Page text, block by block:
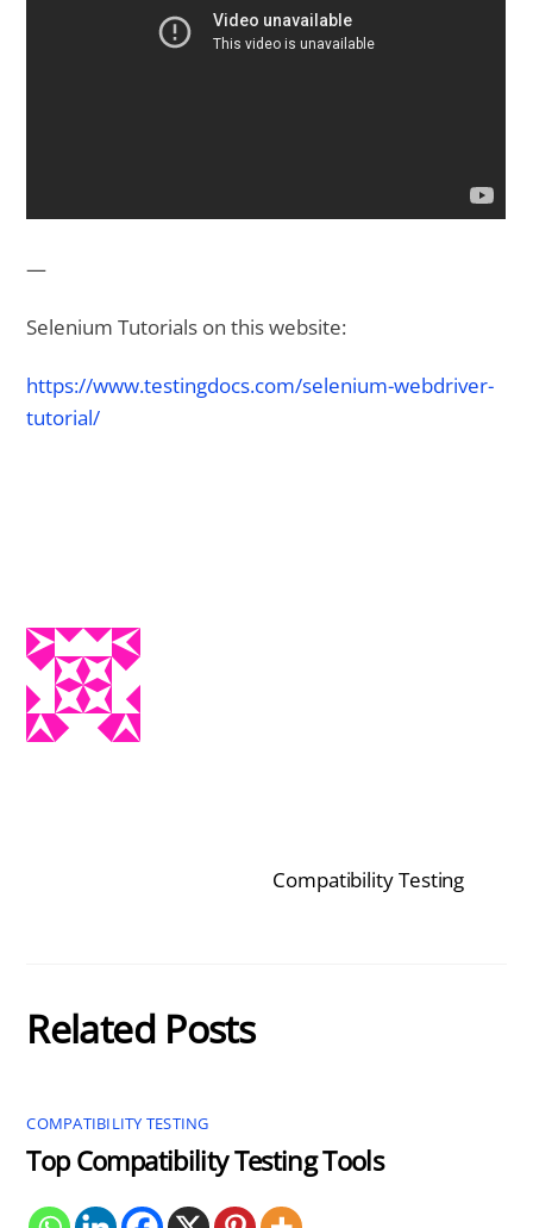
—
Selenium Tutorials on this website:
https://www.testingdocs.com/selenium-webdriver-
tutorial/
Compatibility Testing
Related Posts
COMPATIBILITY TESTING
Top Compatibility Testing Tools